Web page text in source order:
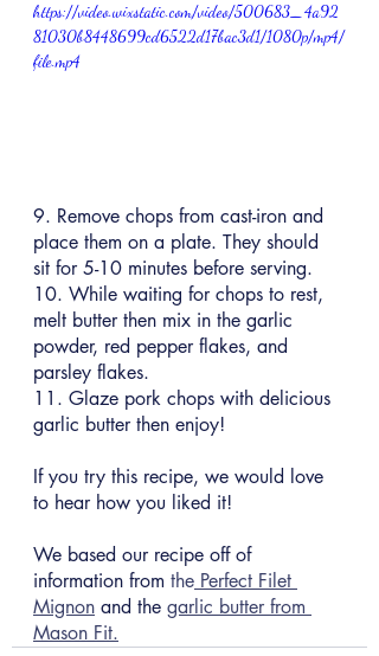
https://video.wixstatic.com/video/500683_4a92
81030b8448699cd6522d17bac3d1/1080p/mp4/
file.mp4
9. Remove chops from cast-iron and
place them on a plate. They should
sit for 5-10 minutes before serving.
10. While waiting for chops to rest,
melt butter then mix in the garlic
powder, red pepper flakes, and
parsley flakes.
11. Glaze pork chops with delicious
garlic butter then enjoy!
If you try this recipe, we would love
to hear how you liked it!
We based our recipe off of
information from the Perfect Filet
Mignon and the garlic butter from
Mason Fit.